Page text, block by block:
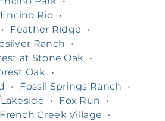
Encino Rio •
• Feather Ridge
•
Ranch
•
at Stone Oak
•
Oak
•
• Fossil Springs Ranch
•
• Fox Run
•
French Creek Village
•